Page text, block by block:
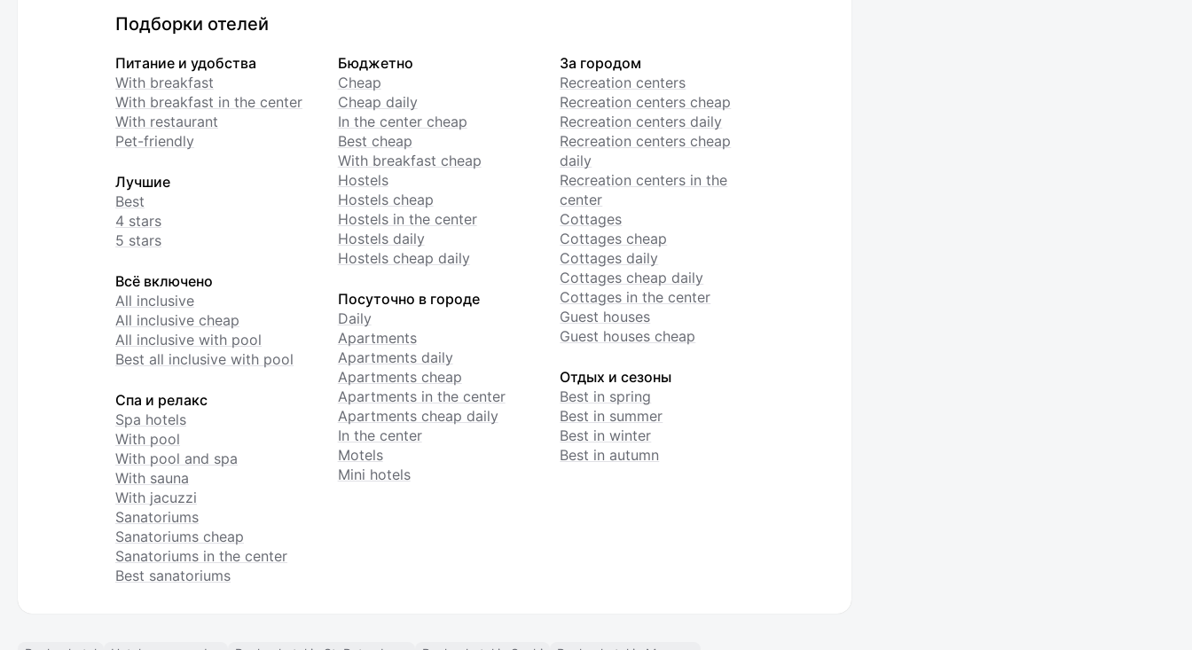
Подборки отелей
Питание и удобства
With breakfast
With breakfast in the center
With restaurant
Pet-friendly
Лучшие
Best
4 stars
5 stars
Всё включено
All inclusive
All inclusive cheap
All inclusive with pool
Best all inclusive with pool
Спа и релакс
Spa hotels
With pool
With pool and spa
With sauna
With jacuzzi
Sanatoriums
Sanatoriums cheap
Sanatoriums in the center
Best sanatoriums
Бюджетно
Cheap
Cheap daily
In the center cheap
Best cheap
With breakfast cheap
Hostels
Hostels cheap
Hostels in the center
Hostels daily
Hostels cheap daily
Посуточно в городе
Daily
Apartments
Apartments daily
Apartments cheap
Apartments in the center
Apartments cheap daily
In the center
Motels
Mini hotels
За городом
Recreation centers
Recreation centers cheap
Recreation centers daily
Recreation centers cheap
daily
Recreation centers in the
center
Cottages
Cottages cheap
Cottages daily
Cottages cheap daily
Cottages in the center
Guest houses
Guest houses cheap
Отдых и сезоны
Best in spring
Best in summer
Best in winter
Best in autumn